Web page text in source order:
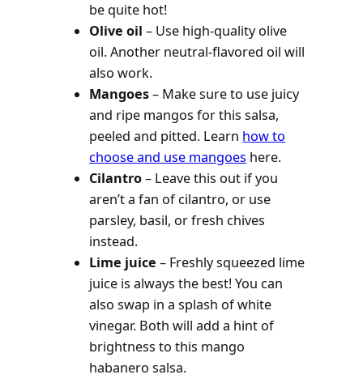
be quite hot!
Olive oil– Use high-quality olive
oil. Another neutral-flavored oil will
also work.
Mangoes– Make sure to use juicy
and ripe mangos for this salsa,
peeled and pitted. Learn how to
choose and use mangoes here.
Cilantro– Leave this out if you
aren’t a fan of cilantro, or use
parsley, basil, or fresh chives
instead.
Lime juice – Freshly squeezed lime
juice is always the best! You can
also swap in a splash of white
vinegar. Both will add a hint of
brightness to this mango
habanero salsa.